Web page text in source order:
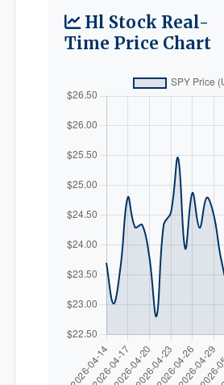
Hl Stock Real-
Time Price Chart